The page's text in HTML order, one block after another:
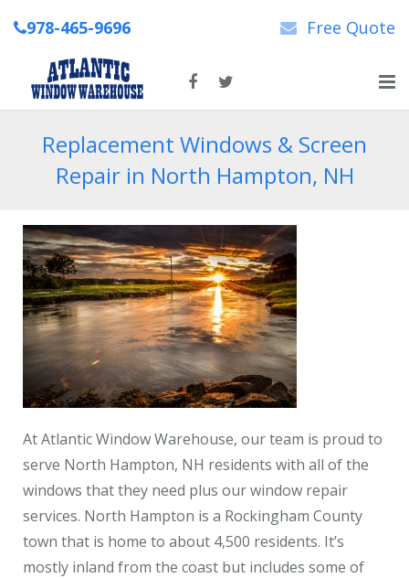
978-465-9696 Free Quote
About Us
Patio Doors
Repairs
News
Contact Us
Replacement Windows & Screen
Repair in North Hampton, NH
At Atlantic Window Warehouse, our team is proud to
serve North Hampton, NH residents with all of the
windows that they need plus our window repair
services. North Hampton is a Rockingham County
town that is home to about 4,500 residents. It’s
mostly inland from the coast but includes some of